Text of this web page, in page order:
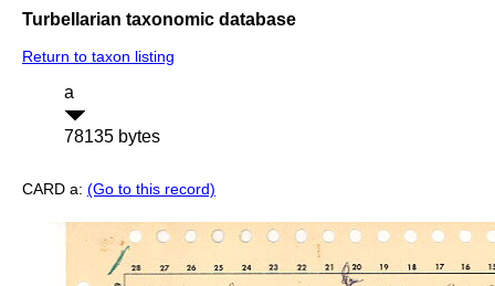
Turbellarian taxonomic database
Return to taxon listing
a
78135 bytes
CARD a: (Go to this record)